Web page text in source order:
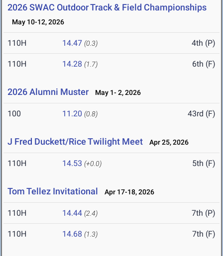
2026 SWAC Outdoor Track & Field Championships
May 10-12, 2026
110H 14.47 (0.3) 4th (P)
110H 14.28 (1.7) 6th (F)
2026 Alumni Muster May 1- 2, 2026
100 11.20 (0.8) 43rd (F)
J Fred Duckett/Rice Twilight Meet Apr 25, 2026
110H 14.53 (+0.0) 5th (F)
Tom Tellez Invitational Apr 17-18, 2026
110H 14.44 (2.4) 7th (P)
110H 14.68 (1.3) 7th (F)